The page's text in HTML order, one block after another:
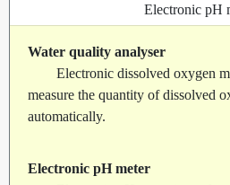
Electronic pH
Water quality analyser
Electronic dissolved oxygen
measure the quantity of dissolved
automatically.
Electronic pH meter